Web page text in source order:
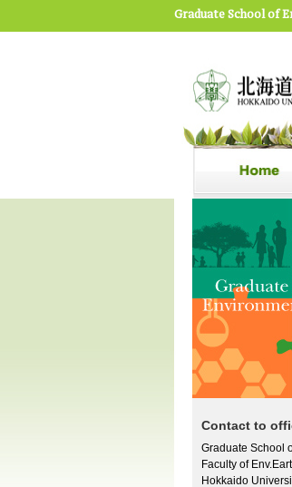
Graduate School of
Contact to
Graduate School
Faculty of
Hokkaido